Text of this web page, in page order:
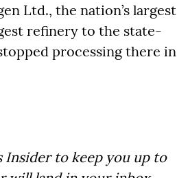
Ltd., the nation’s largest
refinery to the state-
processing there in
Insider to keep you up to